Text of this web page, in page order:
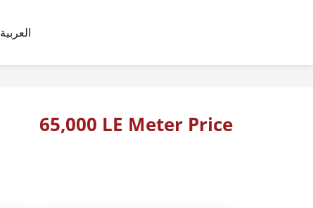
العربية
65,000 LE Meter Price